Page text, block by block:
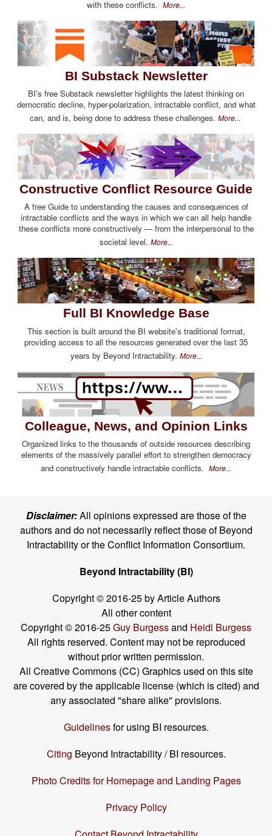
with these conflicts. More...
BI Substack Newsletter
BI's free Substack newsletter highlights the latest thinking on
democratic decline, hyper-polarization, intractable conflict, and what
can, and is, being done to address these challenges. More...
Constructive Conflict Resource Guide
A free Guide to understanding the causes and consequences of
intractable conflicts and the ways in which we can all help handle
these conflicts more constructively — from the interpersonal to the
societal level. More...
Full BI Knowledge Base
This section is built around the BI website's traditional format,
providing access to all the resources generated over the last 35
years by Beyond Intractability. More...
Colleague, News, and Opinion Links
Organized links to the thousands of outside resources describing
elements of the massively parallel effort to strengthen democracy
and constructively handle intractable conflicts. More...
Disclaimer:All opinions expressed are those of the
authors and do not necessarily reflect those of Beyond
Intractability or the Conflict Information Consortium.
Beyond Intractability (BI)
Copyright © 2016-25 by Article Authors
All other content
Copyright © 2016-25Guy Burgessand Heidi Burgess
All rights reserved. Content may not be reproduced
without prior written permission.
All Creative Commons (CC) Graphics used on this site
are covered by the applicable license (which is cited) and
any associated "share alike" provisions.
Guidelinesfor using BI resources.
Citing Beyond Intractability / BI resources.
Photo Credits for Homepage and Landing Pages
Privacy Policy